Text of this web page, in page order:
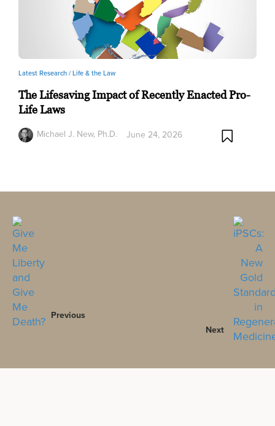
Latest Research /Life & the Law
The Lifesaving Impact of Recently Enacted Pro-
Life Laws
Michael J. New, Ph.D.
June 24, 2026
Previous
Next